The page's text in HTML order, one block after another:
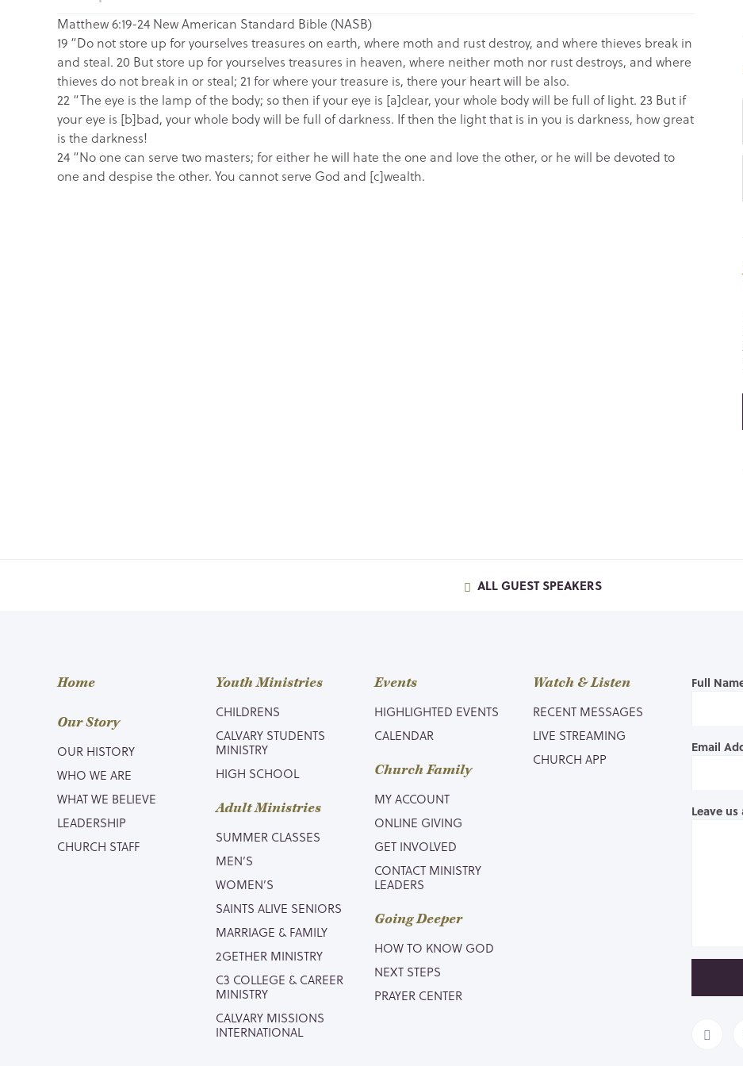
Matthew 6:19-24 New American Standard Bible (NASB)
19 “Do not store up for yourselves treasures on earth, where moth and rust destroy, and where thieves break in
and steal. 20 But store up for yourselves treasures in heaven, where neither moth nor rust destroys, and where
thieves do not break in or steal; 21 for where your treasure is, there your heart will be also.
22 “The eye is the lamp of the body; so then if your eye is [a]clear, your whole body will be full of light. 23 But if
your eye is [b]bad, your whole body will be full of darkness. If then the light that is in you is darkness, how great
is the darkness!
24 “No one can serve two masters; for either he will hate the one and love the other, or he will be devoted to
one and despise the other. You cannot serve God and [c]wealth.
ALL GUEST SPEAKERS
Home
Our Story
OUR HISTORY
WHO WE ARE
WHAT WE BELIEVE
LEADERSHIP
CHURCH STAFF
Youth Ministries
CHILDRENS
CALVARY STUDENTS
MINISTRY
HIGH SCHOOL
Adult Ministries
SUMMER CLASSES
MEN’S
WOMEN’S
SAINTS ALIVE SENIORS
MARRIAGE & FAMILY
2GETHER MINISTRY
C3 COLLEGE & CAREER
MINISTRY
CALVARY MISSIONS
INTERNATIONAL
Events
HIGHLIGHTED EVENTS
CALENDAR
Church Family
MY ACCOUNT
ONLINE GIVING
GET INVOLVED
CONTACT MINISTRY
LEADERS
Going Deeper
HOW TO KNOW GOD
NEXT STEPS
PRAYER CENTER
Watch & Listen
RECENT MESSAGES
LIVE STREAMING
CHURCH APP
Full
Email
Leave us